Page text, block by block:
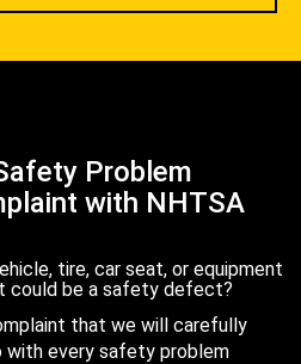
Problem
with NHTSA
tire, car seat, or equipment
could be a safety defect?
that we will carefully
with every safety problem